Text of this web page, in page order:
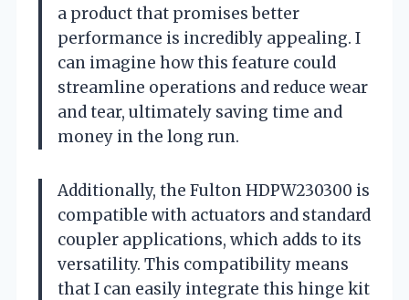
a product that promises better
performance is incredibly appealing. I
can imagine how this feature could
streamline operations and reduce wear
and tear, ultimately saving time and
money in the long run.
Additionally, the Fulton HDPW230300 is
compatible with actuators and standard
coupler applications, which adds to its
versatility. This compatibility means
that I can easily integrate this hinge kit